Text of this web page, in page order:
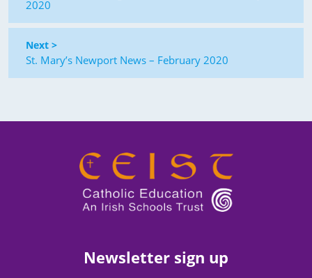
2020
Next >
St. Mary’s Newport News – February 2020
Newsletter sign up